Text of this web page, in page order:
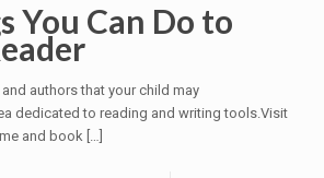
You Can Do to
authors that your child may
dedicated to reading and writing tools.Visit
and book […]